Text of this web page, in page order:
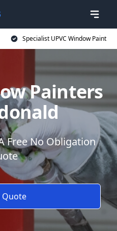
Specialist UPVC Window Paint
Painters
Free No Obligation
Quote